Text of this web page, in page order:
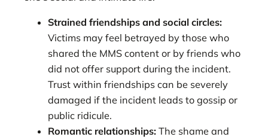
Strained friendships and social circles:
Victims may feel betrayed by those who
shared the MMS content or by friends who
did not offer support during the incident.
Trust within friendships can be severely
damaged if the incident leads to gossip or
public ridicule.
Romantic relationships: The shame and